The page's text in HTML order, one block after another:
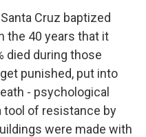
Cruz baptized
the 40 years that it
died during those
punished, put into
- psychological
tool of resistance by
were made with